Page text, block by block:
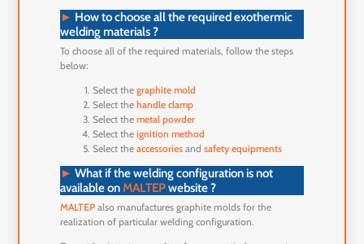
► How to choose all the required exothermic
welding materials ?
To choose all of the required materials, follow the steps
below:
Select thegraphite mold
Select thehandle clamp
Select themetal powder
Select theignition method
Select theaccessories andsafety equipments
► What if the welding configuration is not
available onMALTEPwebsite ?
MALTEP also manufactures graphite molds for the
realization of particular welding configuration.